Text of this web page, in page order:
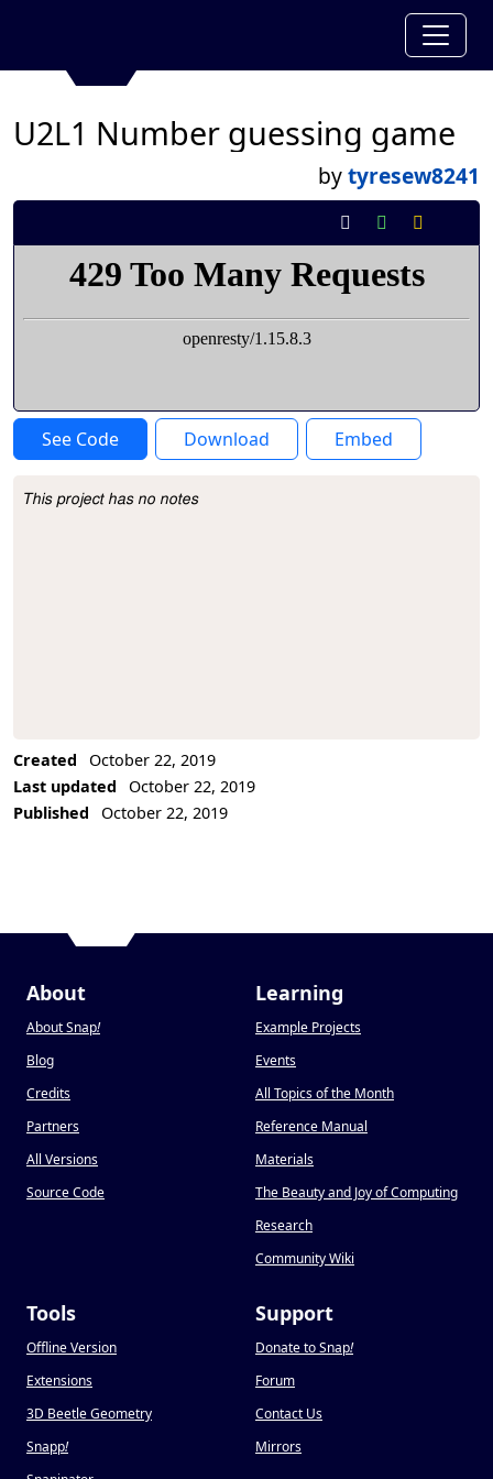
U2L1 Number guessing game
bytyresew8241
See Code Download Embed
Project Description
This project has no notes
Created
October 22, 2019
Last updated
October 22, 2019
Published
October 22, 2019
About
About Snap!
Blog
Credits
Partners
All Versions
Source Code
Learning
Example Projects
Events
All Topics of the Month
Reference Manual
Materials
The Beauty and Joy of Computing
Research
Community Wiki
Tools
Offline Version
Extensions
3D Beetle Geometry
Snapp!
Support
Donate to Snap!
Forum
Contact Us
Mirrors